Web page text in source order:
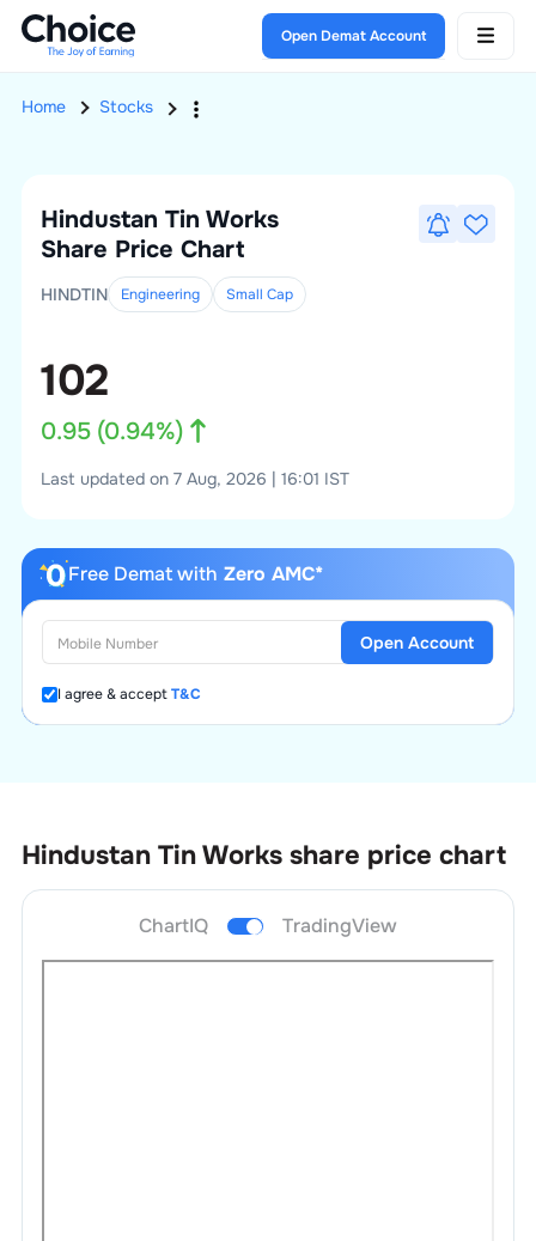
Open Demat Account
Home Stocks
Hindustan Tin Works
Share Price Chart
HINDTIN Engineering Small Cap
102
0.95(0.94%)
Last updated on 7 Aug, 2026 | 16:01 IST
Free Demat with Zero AMC*
I agree & acceptT&C
Open Account
Hindustan Tin Works share price chart
ChartIQ TradingView